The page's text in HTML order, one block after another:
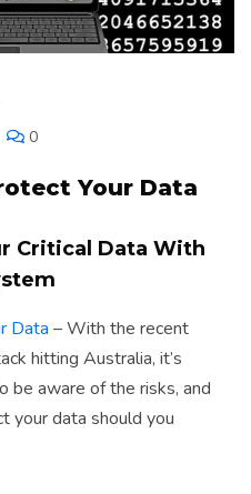
0
Your Data
Critical Data With
Data – With the recent
hitting Australia, it’s
be aware of the risks, and
your data should you